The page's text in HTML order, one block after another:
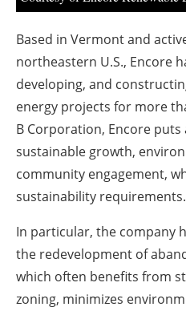
Based in Vermont and
northeastern U.S., Encore
developing, and
energy projects for more
B Corporation, Encore
sustainable growth,
community engagement,
sustainability requirements.
In particular, the company
the redevelopment of
which often benefits from
zoning, minimizes